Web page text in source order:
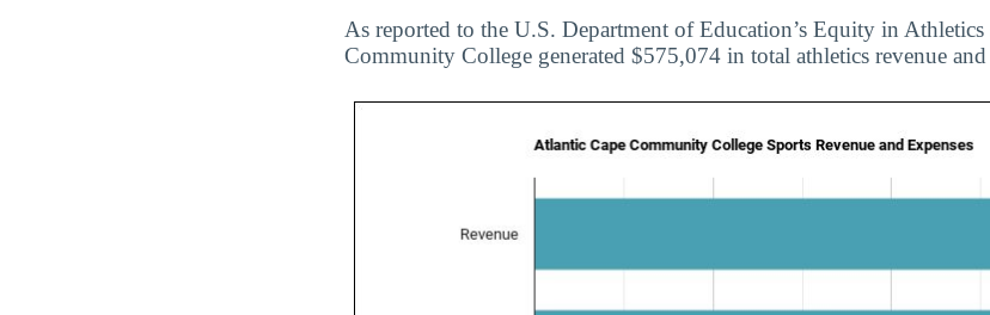
As reported to the U.S. Department of Education’s Equity in
Community College generated $575,074 in total athletics revenue